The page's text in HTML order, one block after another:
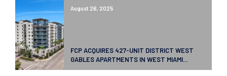
August 26, 2025
FCP ACQUIRES 427-UNIT DISTRICT WEST
GABLES APARTMENTS IN WEST MIAMI...